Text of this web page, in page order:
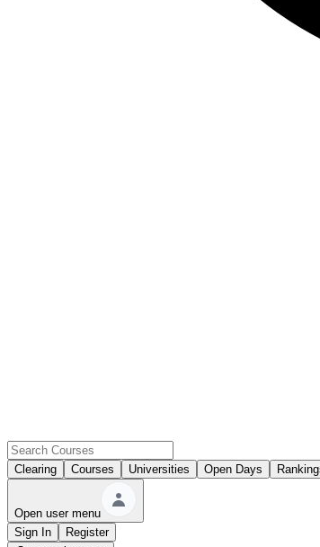
Clearing Courses Universities Open Days
Open user menu
Sign In
Register